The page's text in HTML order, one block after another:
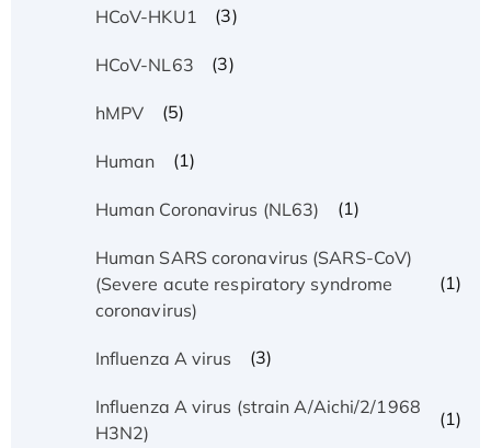
HCoV-HKU1 (3)
HCoV-NL63 (3)
hMPV (5)
Human (1)
Human Coronavirus (NL63) (1)
Human SARS coronavirus (SARS-CoV)
(Severe acute respiratory syndrome
coronavirus)
(1)
Influenza A virus (3)
Influenza A virus (strain A/Aichi/2/1968
H3N2)
(1)